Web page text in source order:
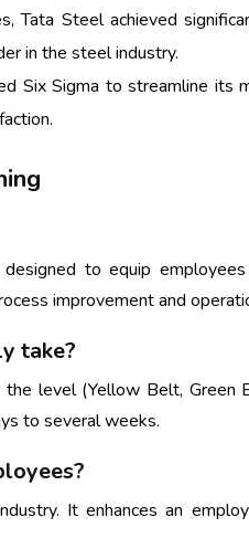
Tata Steel achieved
in the steel industry.
Six Sigma to streamline its
to equip
improvement and
take?
level (Yellow Belt,
to several weeks.
It enhances an